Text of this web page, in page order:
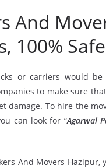
And
100%
or carriers would
to make sure
To hire the
can look for “Agarwal
And Movers Hazipur,